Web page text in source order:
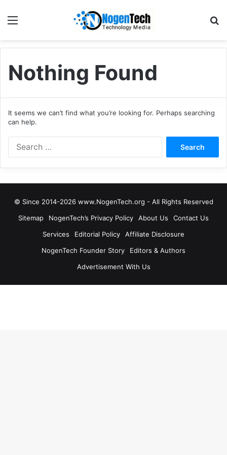
Nothing Found
It seems we can’t find what you’re looking for. Perhaps searching
can help.
© Since 2014-2026 www.NogenTech.org - All Rights Reserved
Sitemap
NogenTech’s Privacy Policy About Us
Contact Us
Services
Editorial Policy
Affiliate Disclosure
NogenTech Founder Story
Editors & Authors
Advertisement With Us